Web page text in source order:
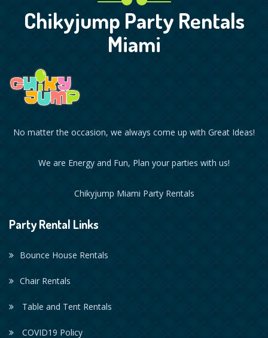
Chikyjump Party Rentals
Miami
No matter the occasion, we always come up with Great Ideas!
We are Energy and Fun, Plan your parties with us!
Chikyjump Miami Party Rentals
Party Rental Links
Bounce House Rentals
Chair Rentals
Table and Tent Rentals
COVID19 Policy